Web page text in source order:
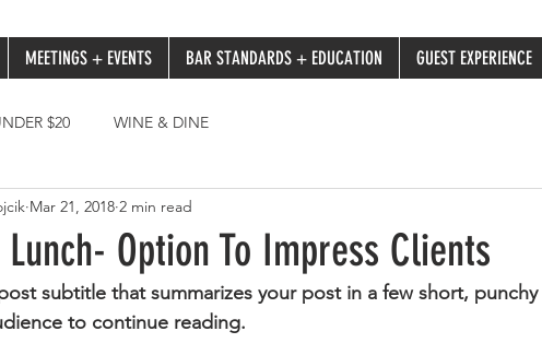
MEETINGS + EVENTS BAR STANDARDS + EDUCATION GUEST EXPERIENCE
$20 WINE & DINE
Option To Impress Clients
Mar 21, 2018 2 min read
subtitle that summarizes your post in a few short, punchy
to continue reading.